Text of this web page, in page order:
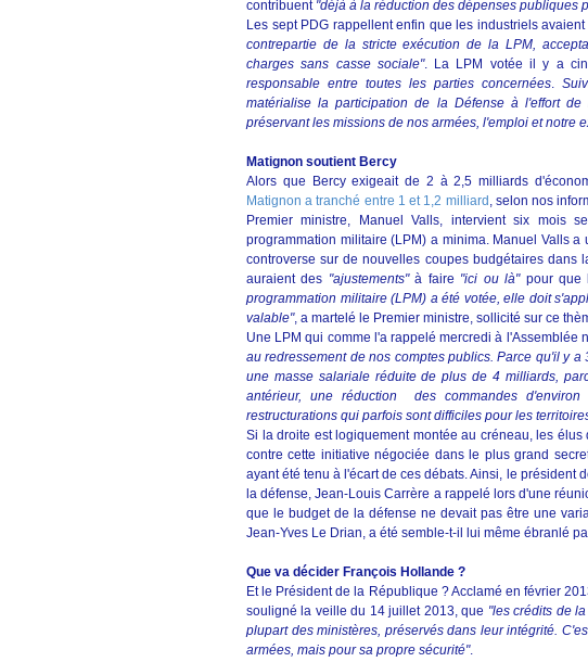
contribuent "déjà à la réduction des dépenses publiques
Les sept PDG rappellent enfin que les industriels avaient
contrepartie de la stricte exécution de la LPM,
charges sans casse sociale". La LPM votée il y a
responsable entre toutes les parties concernées.
matérialise la participation de la Défense à l'effort de
préservant les missions de nos armées, l'emploi et notre
Matignon soutient Bercy
Alors que Bercy exigeait de 2 à 2,5 milliards
Matignon a tranché entre 1 et 1,2 milliard , selon nos
Premier ministre, Manuel Valls, intervient six mois
programmation militaire (LPM) a minima. Manuel Valls
controverse sur de nouvelles coupes budgétaires dans
auraient des "ajustements"à faire "ici ou là"pour que
programmation militaire (LPM) a été votée, elle doit
valable", a martelé le Premier ministre, sollicité sur ce
Une LPM qui comme l'a rappelé mercredi à l'Assemblée
au redressement de nos comptes publics. Parce qu'il y
une masse salariale réduite de plus de 4 milliards,
antérieur, une réduction des commandes
restructurations qui parfois sont difficiles pour les
Si la droite est logiquement montée au créneau, les
contre cette initiative négociée dans le plus grand
ayant été tenu à l'écart de ces débats. Ainsi, le président
la défense, Jean-Louis Carrère a rappelé lors d'une
que le budget de la défense ne devait pas être une
Jean-Yves Le Drian, a été semble-t-il lui même ébranlé
Que va décider François Hollande ?
Et le Président de la République ? Acclamé en février
souligné la veille du 14 juillet 2013, que "les crédits de
plupart des ministères, préservés dans leur intégrité.
armées, mais pour sa propre sécurité".